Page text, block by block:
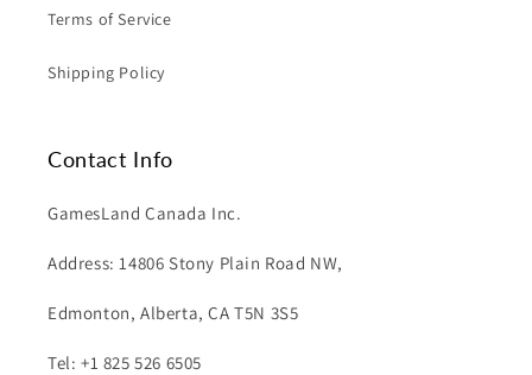
Terms of Service
Shipping Policy
Contact Info
GamesLand Canada Inc.
Address: 14806 Stony Plain Road NW,
Edmonton, Alberta, CA T5N 3S5
Tel: +1 825 526 6505